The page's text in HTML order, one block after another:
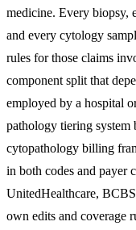
medicine. Every biopsy,
and every cytology
rules for those claims
component split that
employed by a hospital
pathology tiering system
cytopathology billing
in both codes and payer
UnitedHealthcare,
own edits and coverage